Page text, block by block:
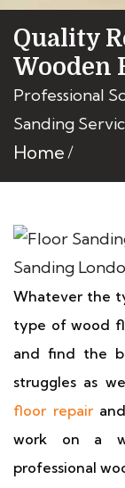
Quality
Wooden
Professional
Sanding
Home
Whatever the
type of wood
and find the
struggles as
floor repairand
work on a
professional